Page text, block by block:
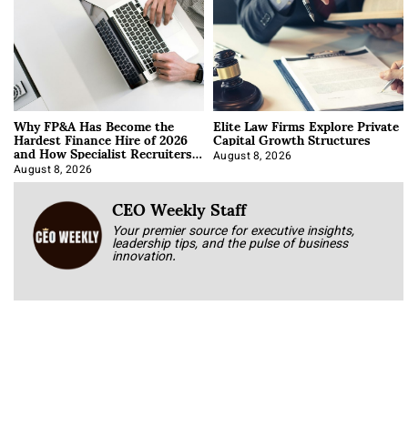
Why FP&A Has Become the
Hardest Finance Hire of 2026
and How Specialist Recruiters
Approach It
August 8, 2026
Elite Law Firms Explore Private
Capital Growth Structures
August 8, 2026
CEO Weekly Staff
Your premier source for executive insights,
leadership tips, and the pulse of business
innovation.